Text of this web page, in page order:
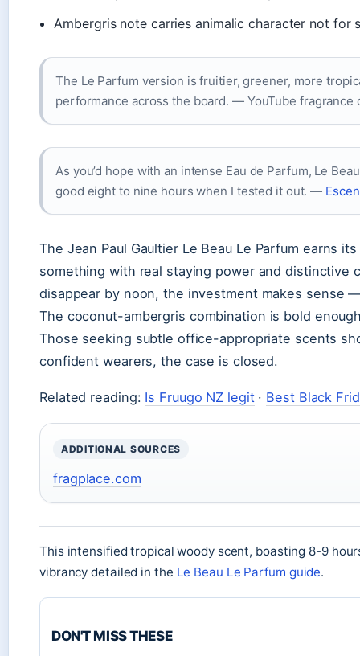
Ambergris note carries animalic character not for
The Le Parfum version is fruitier, greener, more
performance across the board. — YouTube fragrance
As you’d hope with an intense Eau de Parfum, Le
good eight to nine hours when I tested it out. —
The Jean Paul Gaultier Le Beau Le Parfum earns
something with real staying power and distinctive
disappear by noon, the investment makes sense
The coconut-ambergris combination is bold
Those seeking subtle office-appropriate scents
confident wearers, the case is closed.
Related reading: Is Fruugo NZ legit· Best Black
ADDITIONAL SOURCES
fragplace.com
This intensified tropical woody scent, boasting 8-9
vibrancy detailed in the Le Beau Le Parfum guide.
DON'T MISS THESE